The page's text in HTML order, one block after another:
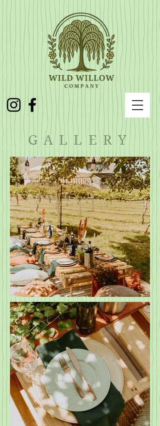
GALLERY